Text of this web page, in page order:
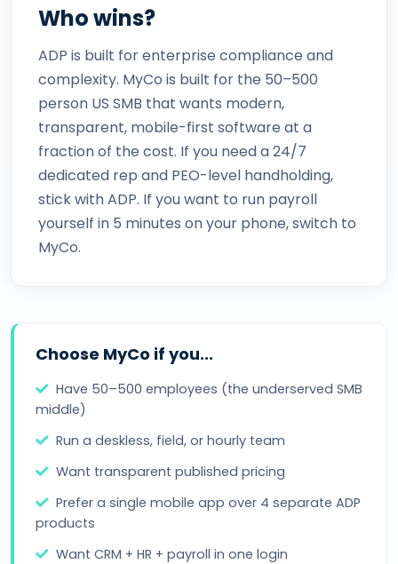
Who wins?
ADP is built for enterprise compliance and
complexity. MyCo is built for the 50–500
person US SMB that wants modern,
transparent, mobile-first software at a
fraction of the cost. If you need a 24/7
dedicated rep and PEO-level handholding,
stick with ADP. If you want to run payroll
yourself in 5 minutes on your phone, switch to
MyCo.
Choose MyCo if you...
Have 50–500 employees (the underserved SMB
middle)
Run a deskless, field, or hourly team
Want transparent published pricing
Prefer a single mobile app over 4 separate ADP
products
Want CRM + HR + payroll in one login